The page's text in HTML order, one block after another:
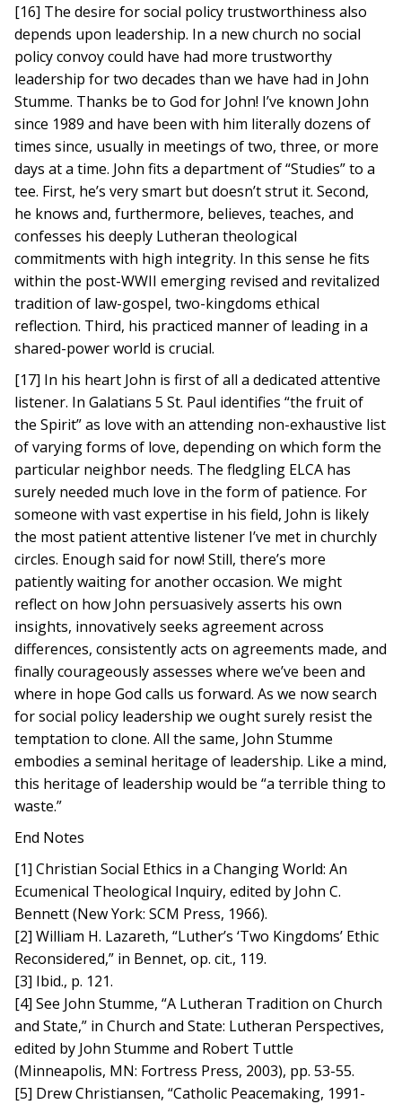
[16] The desire for social policy trustworthiness also
depends upon leadership. In a new church no social
policy convoy could have had more trustworthy
leadership for two decades than we have had in John
Stumme. Thanks be to God for John! I’ve known John
since 1989 and have been with him literally dozens of
times since, usually in meetings of two, three, or more
days at a time. John fits a department of “Studies” to a
tee. First, he’s very smart but doesn’t strut it. Second,
he knows and, furthermore, believes, teaches, and
confesses his deeply Lutheran theological
commitments with high integrity. In this sense he fits
within the post-WWII emerging revised and revitalized
tradition of law-gospel, two-kingdoms ethical
reflection. Third, his practiced manner of leading in a
shared-power world is crucial.
[17] In his heart John is first of all a dedicated attentive
listener. In Galatians 5 St. Paul identifies “the fruit of
the Spirit” as love with an attending non-exhaustive list
of varying forms of love, depending on which form the
particular neighbor needs. The fledgling ELCA has
surely needed much love in the form of patience. For
someone with vast expertise in his field, John is likely
the most patient attentive listener I’ve met in churchly
circles. Enough said for now! Still, there’s more
patiently waiting for another occasion. We might
reflect on how John persuasively asserts his own
insights, innovatively seeks agreement across
differences, consistently acts on agreements made, and
finally courageously assesses where we’ve been and
where in hope God calls us forward. As we now search
for social policy leadership we ought surely resist the
temptation to clone. All the same, John Stumme
embodies a seminal heritage of leadership. Like a mind,
this heritage of leadership would be “a terrible thing to
waste.”
End Notes
[1] Christian Social Ethics in a Changing World: An
Ecumenical Theological Inquiry, edited by John C.
Bennett (New York: SCM Press, 1966).
[2] William H. Lazareth, “Luther’s ‘Two Kingdoms’ Ethic
Reconsidered,” in Bennet, op. cit., 119.
[3] Ibid., p. 121.
[4] See John Stumme, “A Lutheran Tradition on Church
and State,” in Church and State: Lutheran Perspectives,
edited by John Stumme and Robert Tuttle
(Minneapolis, MN: Fortress Press, 2003), pp. 53-55.
[5] Drew Christiansen, “Catholic Peacemaking, 1991-